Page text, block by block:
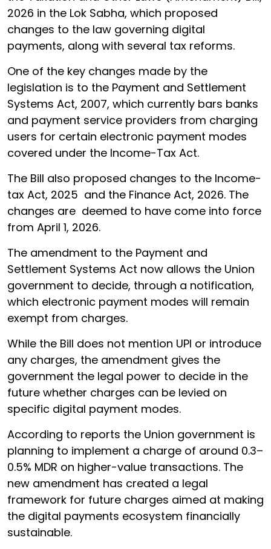
2026 in the Lok Sabha, which proposed
changes to the law governing digital
payments, along with several tax reforms.
One of the key changes made by the
legislation is to the Payment and Settlement
Systems Act, 2007, which currently bars banks
and payment service providers from charging
users for certain electronic payment modes
covered under the Income-Tax Act.
The Bill also proposed changes to the Income-
tax Act, 2025 and the Finance Act, 2026. The
changes are deemed to have come into force
from April 1, 2026.
The amendment to the Payment and
Settlement Systems Act now allows the Union
government to decide, through a notification,
which electronic payment modes will remain
exempt from charges.
While the Bill does not mention UPI or introduce
any charges, the amendment gives the
government the legal power to decide in the
future whether charges can be levied on
specific digital payment modes.
According to reports the Union government is
planning to implement a charge of around 0.3–
0.5% MDR on higher-value transactions. The
new amendment has created a legal
framework for future charges aimed at making
the digital payments ecosystem financially
sustainable.